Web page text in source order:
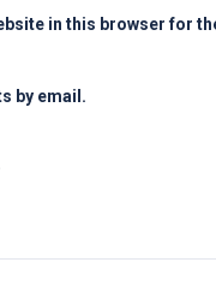
in this browser for
by email.